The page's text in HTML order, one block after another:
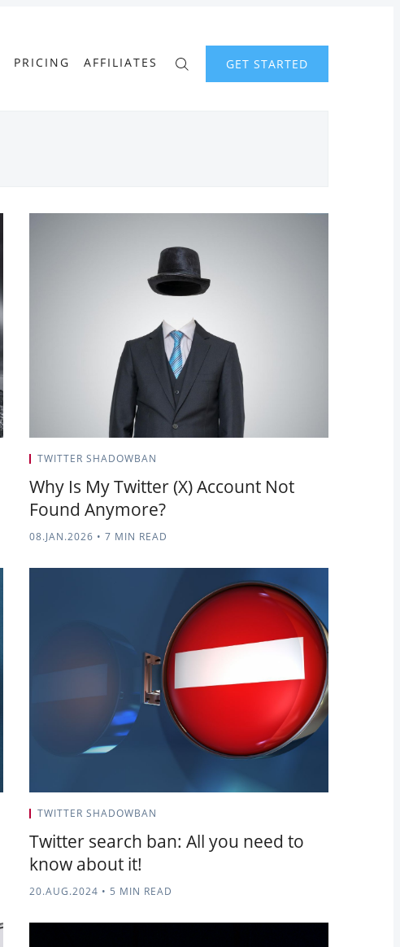
PRICING AFFILIATES GET STARTED
TWITTER SHADOWBAN
Why Is My Twitter (X) Account Not
Found Anymore?
08.JAN.2026 • 7 MIN READ
TWITTER SHADOWBAN
Twitter search ban: All you need to
know about it!
20.AUG.2024 • 5 MIN READ